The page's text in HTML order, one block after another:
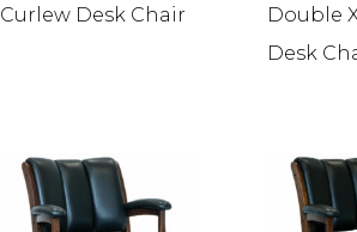
Curlew Desk Chair
Double
Desk